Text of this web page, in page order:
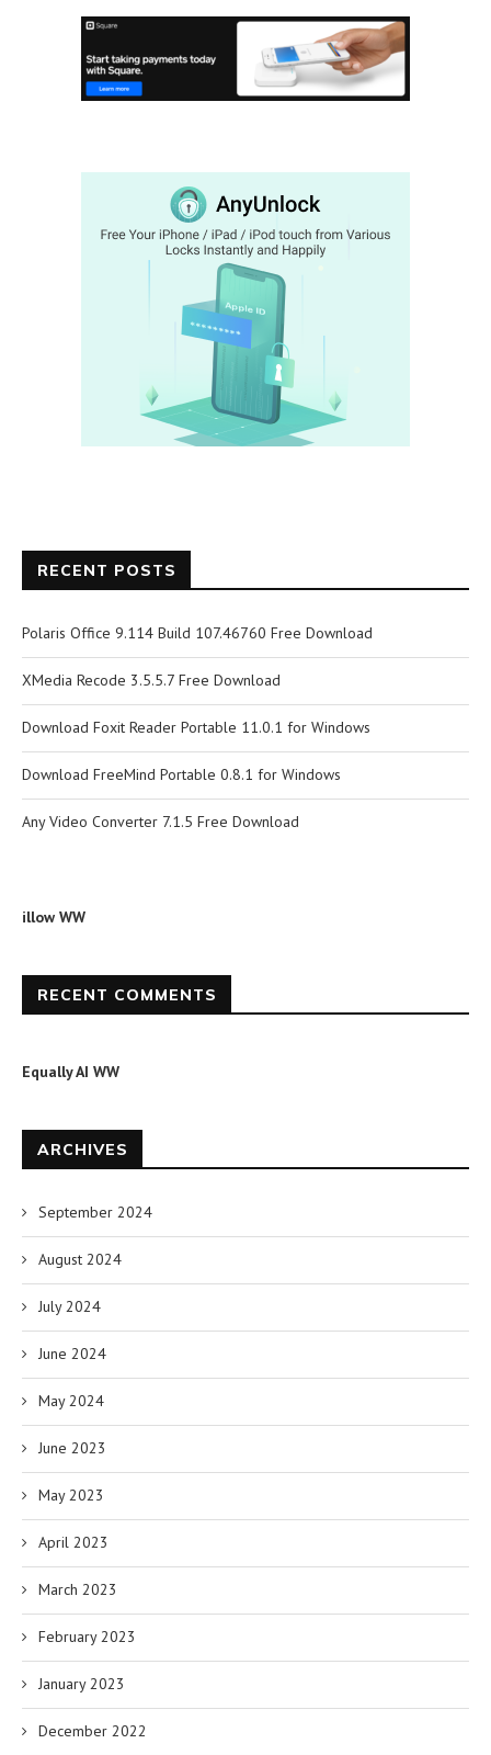
RECENT POSTS
Polaris Office 9.114 Build 107.46760 Free Download
XMedia Recode 3.5.5.7 Free Download
Download Foxit Reader Portable 11.0.1 for Windows
Download FreeMind Portable 0.8.1 for Windows
Any Video Converter 7.1.5 Free Download
illow WW
RECENT COMMENTS
Equally AI WW
ARCHIVES
September 2024
August 2024
July 2024
June 2024
May 2024
June 2023
May 2023
April 2023
March 2023
February 2023
January 2023
December 2022